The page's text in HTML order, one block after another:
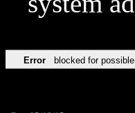
Error blocked for